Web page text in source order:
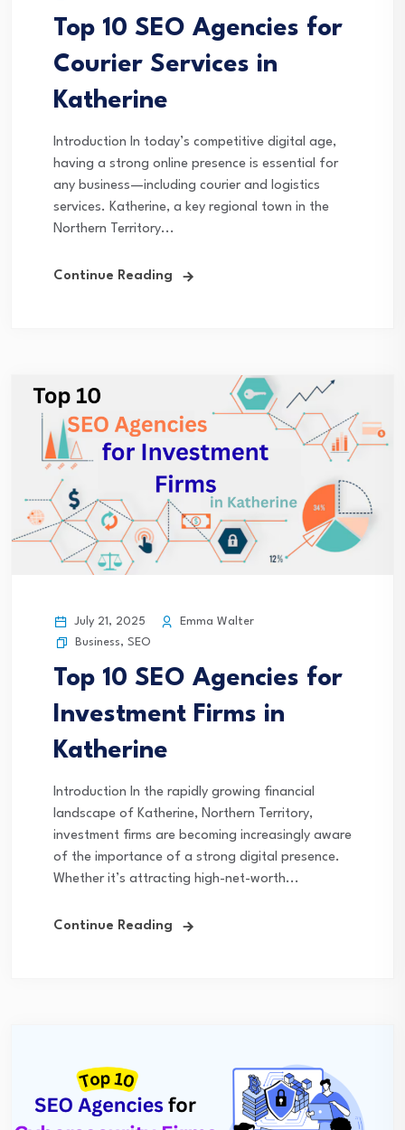
Top 10 SEO Agencies for
Courier Services in
Katherine
Introduction In today’s competitive digital age,
having a strong online presence is essential for
any business—including courier and logistics
services. Katherine, a key regional town in the
Northern Territory...
Continue Reading
July 21, 2025
Emma Walter
Business, SEO
Top 10 SEO Agencies for
Investment Firms in
Katherine
Introduction In the rapidly growing financial
landscape of Katherine, Northern Territory,
investment firms are becoming increasingly aware
of the importance of a strong digital presence.
Whether it’s attracting high-net-worth...
Continue Reading